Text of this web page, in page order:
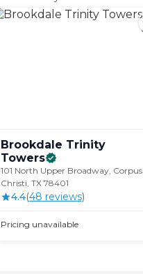
Brookdale Trinity
Towers
101 North Upper Broadway, Corpus
Christi, TX 78401
4.4(48 reviews)
Pricing unavailable